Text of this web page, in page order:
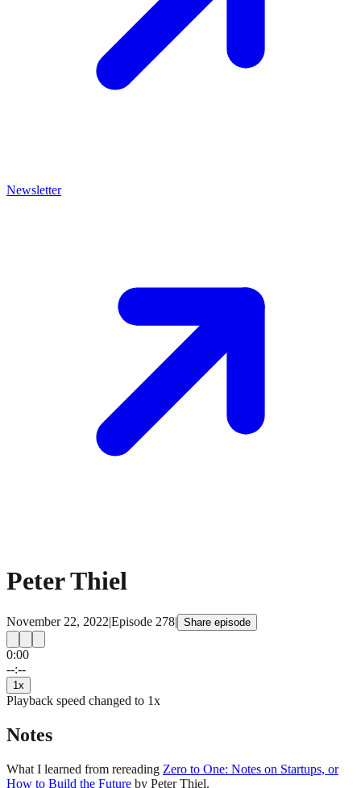
Newsletter
Peter Thiel
November 22, 2022|Episode 278| Share episode
0:00
--:--
1 x
Playback speed changed to 1x
Notes
What I learned from rereading Zero to One: Notes on Startups, or
How to Build the Future by Peter Thiel.